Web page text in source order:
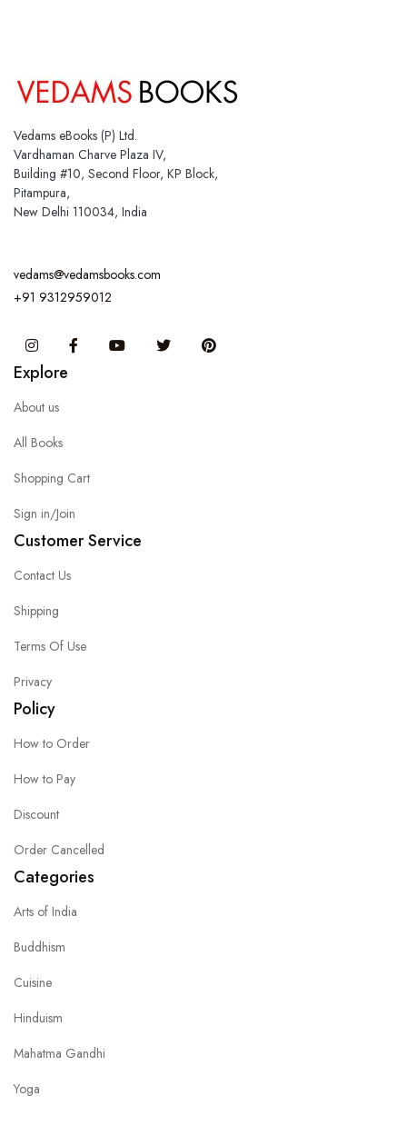
Vedams eBooks (P) Ltd.
Vardhaman Charve Plaza IV,
Building #10, Second Floor, KP Block,
Pitampura,
New Delhi 110034, India
vedams@vedamsbooks.com
+91 9312959012
InstagramFacebook You Tube Twitter
Explore
About us
All Books
Shopping Cart
Sign in/Join
Customer Service
Contact Us
Shipping
Terms Of Use
Privacy
Policy
How to Order
How to Pay
Discount
Order Cancelled
Categories
Arts of India
Buddhism
Cuisine
Hinduism
Mahatma Gandhi
Yoga